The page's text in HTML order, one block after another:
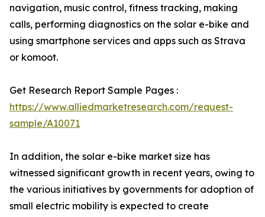
navigation, music control, fitness tracking, making
calls, performing diagnostics on the solar e-bike and
using smartphone services and apps such as Strava
or komoot.
Get Research Report Sample Pages :
https://www.alliedmarketresearch.com/request-
sample/A10071
In addition, the solar e-bike market size has
witnessed significant growth in recent years, owing to
the various initiatives by governments for adoption of
small electric mobility is expected to create